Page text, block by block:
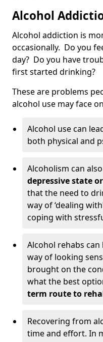
Alcohol
Alcohol addiction is
occasionally. Do you
day? Do you have
first started drinking?
These are problems
alcohol use may face
Alcohol use can
both physical and
Alcoholism can
depressive state
that the need to
way of ‘dealing
coping with
Alcohol rehabs
way of looking
brought on the
what the best
term route to
Recovering from
time and effort. In